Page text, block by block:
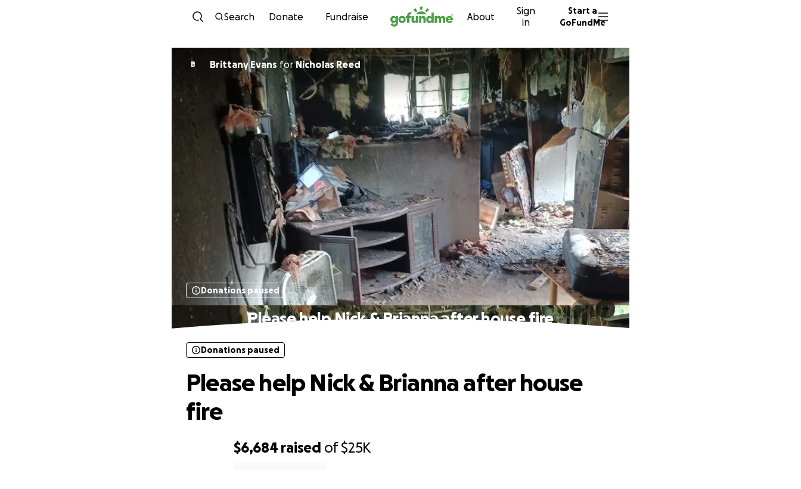
Skip to content
Search Donate Fundraise About
Sign
in
Start a
GoFundMe
B Brittany Evans forNicholas Reed
Donations paused
Please help Nick & Brianna after house fire
$6,684 raised of$25K
Donations paused
Please help Nick & Brianna after house
fire